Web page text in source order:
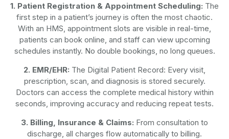
1. Patient Registration & Appointment Scheduling: The
first step in a patient’s journey is often the most chaotic.
With an HMS, appointment slots are visible in real-time,
patients can book online, and staff can view upcoming
schedules instantly. No double bookings, no long queues.
2. EMR/EHR: The Digital Patient Record: Every visit,
prescription, scan, and diagnosis is stored securely.
Doctors can access the complete medical history within
seconds, improving accuracy and reducing repeat tests.
3. Billing, Insurance & Claims: From consultation to
discharge, all charges flow automatically to billing.